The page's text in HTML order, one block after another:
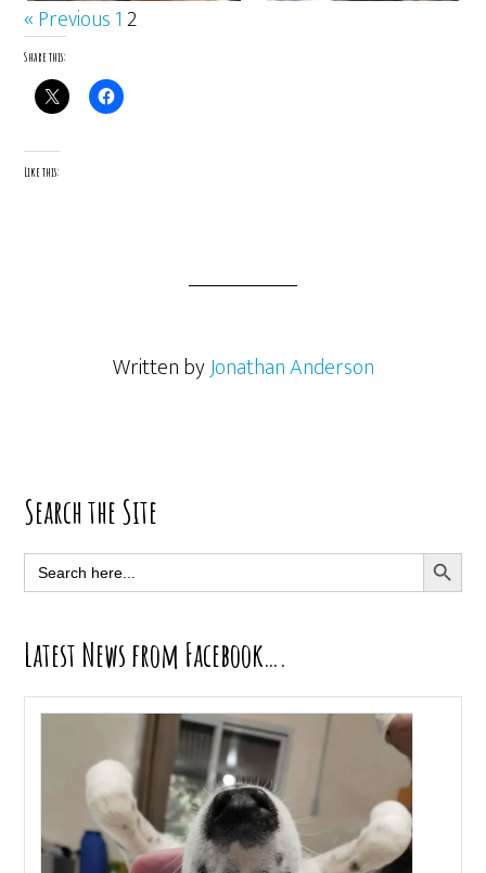
« Previous12
Share this:
Like this:
Written byJonathan Anderson
Primary
Sidebar
Search the Site
Search
for:
SEARCH
Latest News from Facebook….